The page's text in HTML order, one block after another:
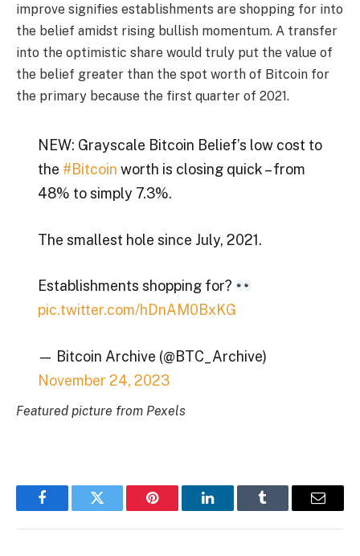
improve signifies establishments are shopping for into
the belief amidst rising bullish momentum. A transfer
into the optimistic share would truly put the value of
the belief greater than the spot worth of Bitcoin for
the primary because the first quarter of 2021.
NEW: Grayscale Bitcoin Belief’s low cost to
the #Bitcoin worth is closing quick – from
48% to simply 7.3%.
The smallest hole since July, 2021.
Establishments shopping for?
pic.twitter.com/hDnAM0BxKG
— Bitcoin Archive (@BTC_Archive)
November 24, 2023
Featured picture from Pexels
FacebookTwitter Pinterest LinkedInTumblr Email